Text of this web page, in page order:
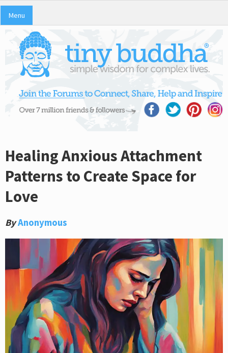
Menu
Healing Anxious Attachment
Patterns to Create Space for
Love
ByAnonymous